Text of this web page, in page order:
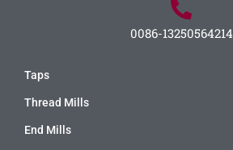
0086-13250564214
Taps
Thread Mills
End Mills